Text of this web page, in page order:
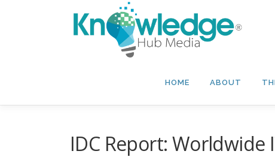
HOME ABOUT
IDC Report: Worldwide